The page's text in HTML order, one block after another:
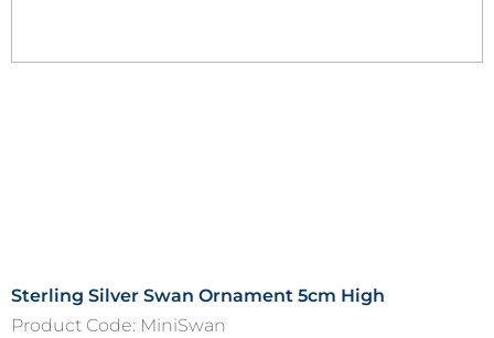
Sterling Silver Swan Ornament 5cm High
Product Code: MiniSwan